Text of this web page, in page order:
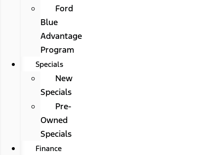
Ford
Blue
Advantage
Program
Specials
New
Specials
Pre-
Owned
Specials
Finance